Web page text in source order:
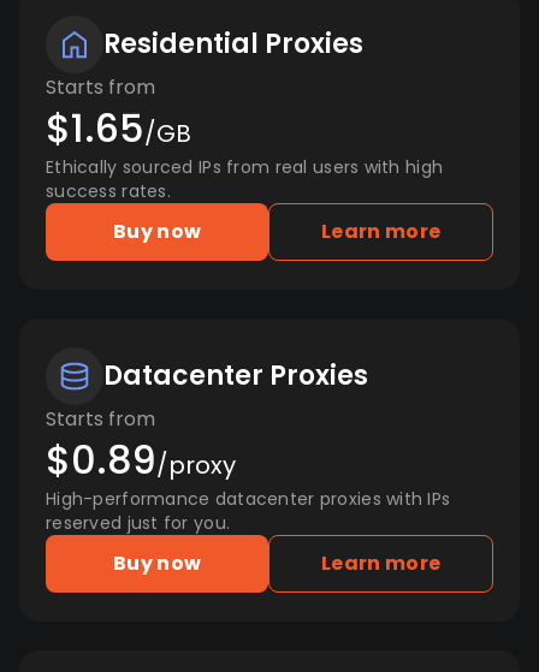
Residential Proxies
Starts from
$1.65/GB
Ethically sourced IPs from real users with high
success rates.
Buy now Learn more
Datacenter Proxies
Starts from
$0.89/proxy
High-performance datacenter proxies with IPs
reserved just for you.
Buy now Learn more